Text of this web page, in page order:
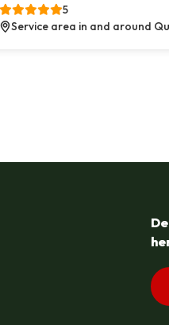
5
Service area in and around